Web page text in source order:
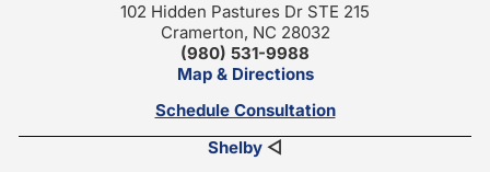
102 Hidden Pastures Dr STE 215
Cramerton, NC 28032
(980) 531-9988
Map & Directions
Schedule Consultation
Shelby ◁